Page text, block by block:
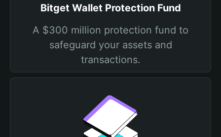
Bitget Wallet Protection Fund
A $300 million protection fund to
safeguard your assets and
transactions.